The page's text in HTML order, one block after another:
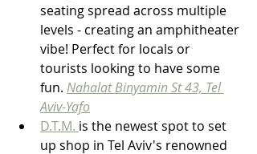
seating spread across multiple
levels - creating an amphitheater
vibe! Perfect for locals or
tourists looking to have some
fun. Nahalat Binyamin St 43, Tel
Aviv-Yafo
D.T.M. is the newest spot to set
up shop in Tel Aviv's renowned